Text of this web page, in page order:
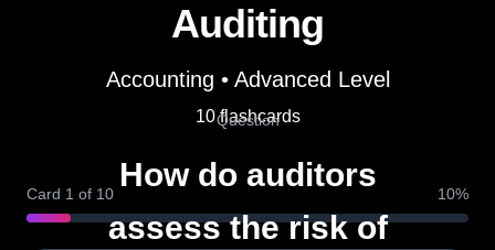
Auditing
Accounting • Advanced Level
10 flashcards
Card 1 of 10 10%
Question
How do auditors
assess the risk of
Answer
Definition
Auditors evaluate both inherent
how likely financial statements are
to contain significant errors.